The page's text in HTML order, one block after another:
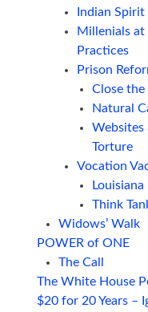
Indian Spirit
Millenials at
Practices
Prison
Close
Natural
Websites
Torture
Vocation
Think
Widows’ Walk
POWER of ONE
The Call
The White House
$20 for 20 Years –